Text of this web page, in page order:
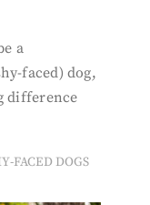
a
faced) dog,
difference
FACED DOGS